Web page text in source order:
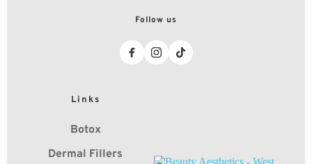
Follow us
Links
Botox
Dermal Fillers